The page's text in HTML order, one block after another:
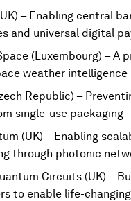
– Enabling central
and universal digital
(Luxembourg) – A
weather intelligence
Republic) –
single-use packaging
(UK) – Enabling
through photonic
Circuits (UK) –
to enable life-